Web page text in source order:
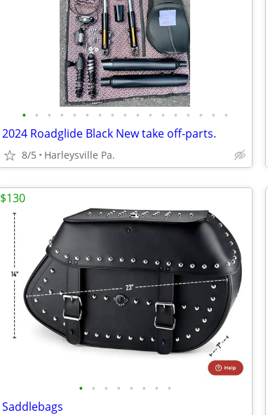
• • • • • • • • • • • • • • • • •
2024 Roadglide Black New take off-parts.
8/5 Harleysville Pa.
• • • • • • • •
Saddlebags
$130